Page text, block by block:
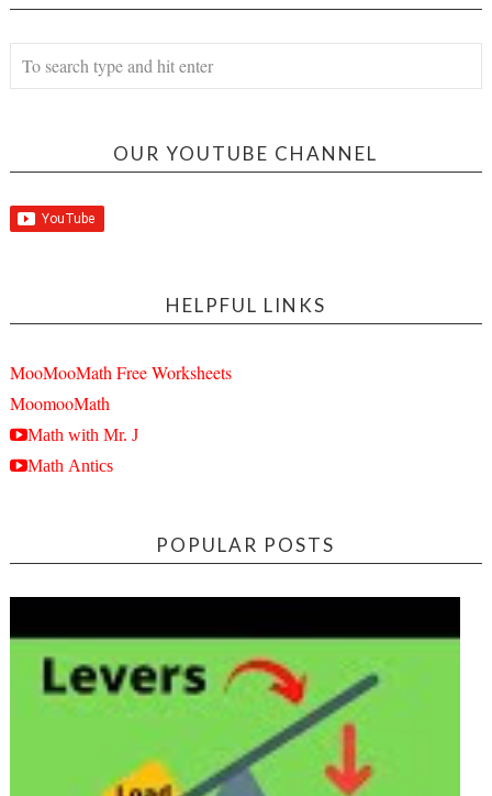
OUR YOUTUBE CHANNEL
HELPFUL LINKS
MooMooMath Free Worksheets
MoomooMath
Math with Mr. J
Math Antics
POPULAR POSTS